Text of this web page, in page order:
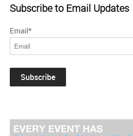
Subscribe to Email Updates
Email*